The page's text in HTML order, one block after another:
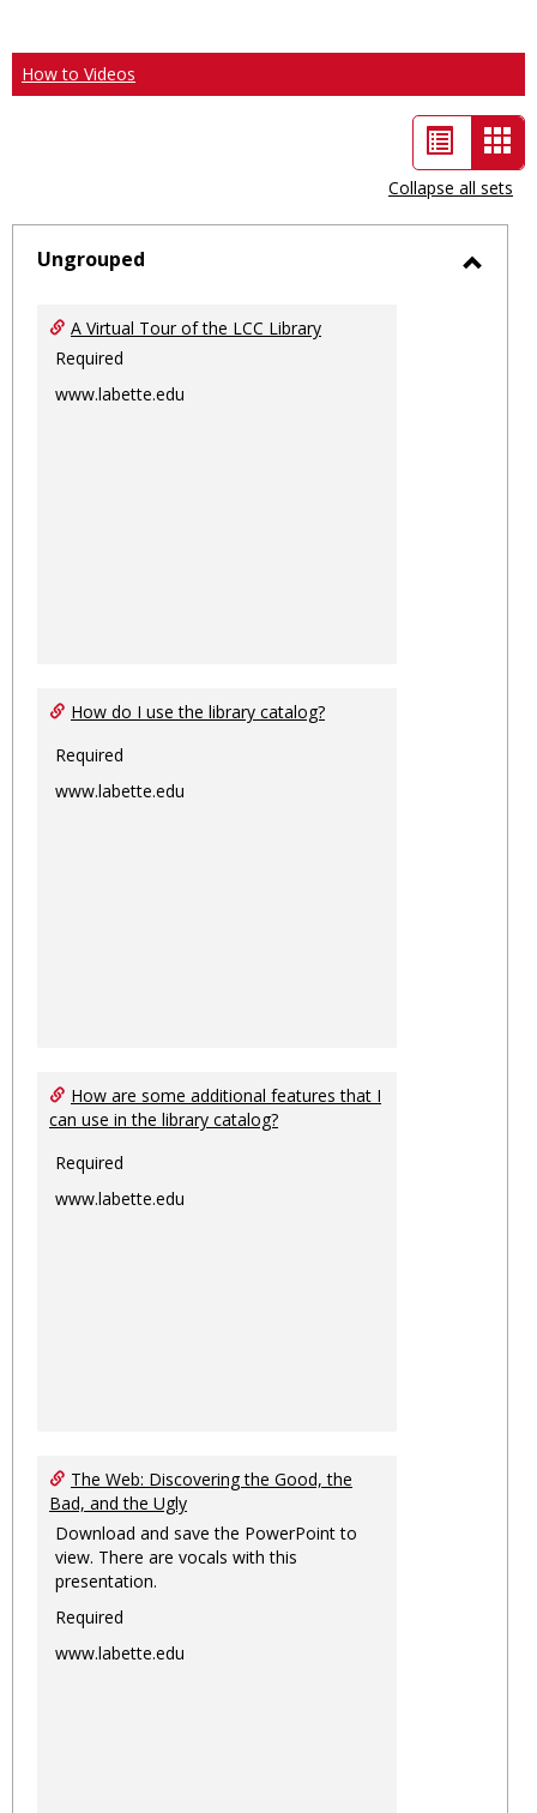
How to Videos
List
view
-
Collapse all sets
Ungrouped
A Virtual Tour of the LCC Library
Required
www.labette.edu
How do I use the library catalog?
Required
www.labette.edu
How are some additional features that I
can use in the library catalog?
Required
www.labette.edu
The Web: Discovering the Good, the
Bad, and the Ugly
Download and save the PowerPoint to
view. There are vocals with this
presentation.
Required
www.labette.edu